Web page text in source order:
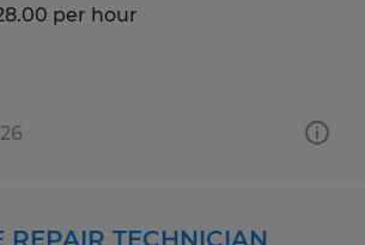
per hour
REPAIR TECHNICIAN